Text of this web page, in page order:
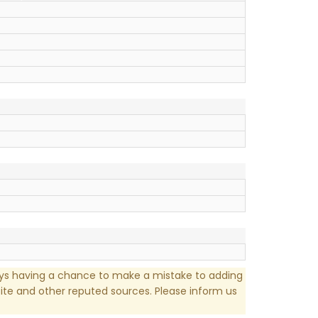
having a chance to make a mistake to adding
and other reputed sources. Please inform us